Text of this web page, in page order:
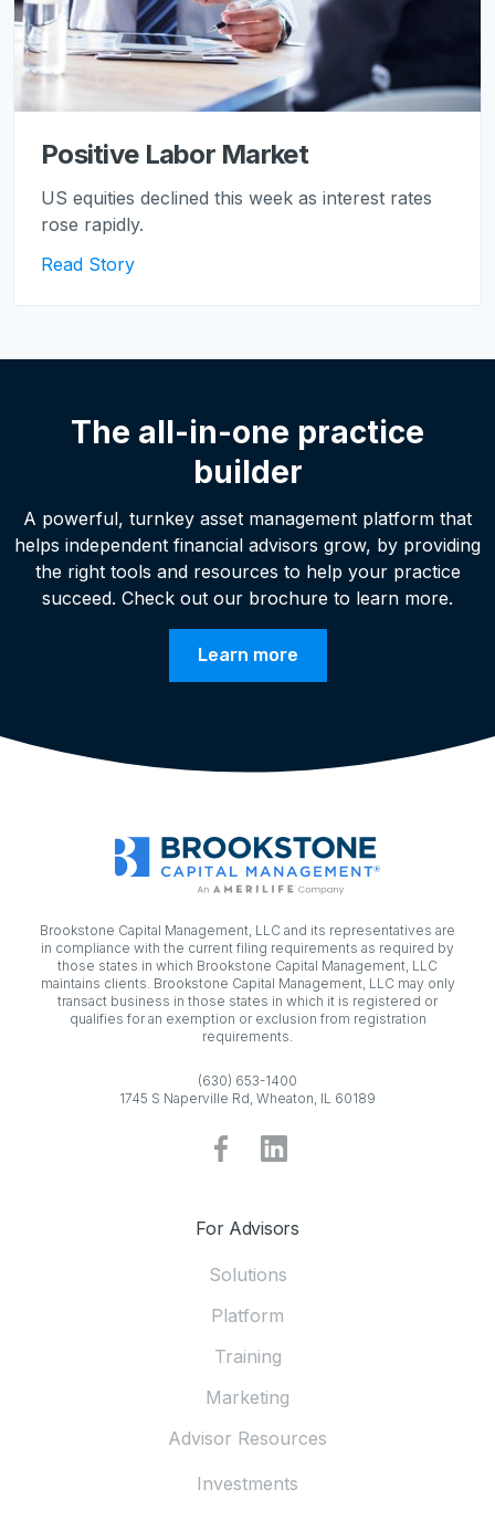
Positive Labor Market
US equities declined this week as interest rates
rose rapidly.
Read Story
The all-in-one practice
builder
A powerful, turnkey asset management platform that
helps independent financial advisors grow, by providing
the right tools and resources to help your practice
succeed. Check out our brochure to learn more.
Learn more
Brookstone Capital Management, LLC and its representatives are
in compliance with the current filing requirements as required by
those states in which Brookstone Capital Management, LLC
maintains clients. Brookstone Capital Management, LLC may only
transact business in those states in which it is registered or
qualifies for an exemption or exclusion from registration
requirements.
(630) 653-1400
1745 S Naperville Rd, Wheaton, IL 60189
For Advisors
Solutions
Platform
Training
Marketing
Advisor Resources
Investments